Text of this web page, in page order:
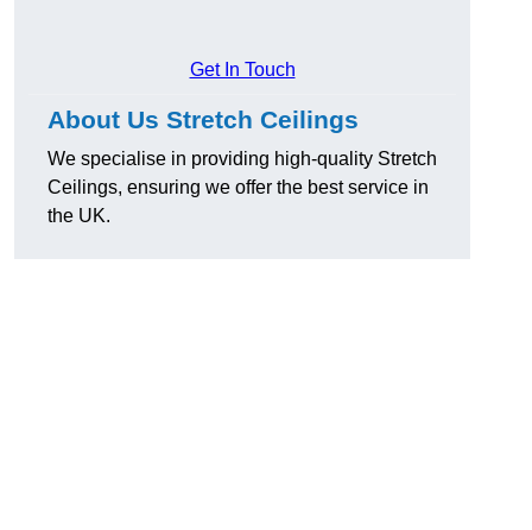
Get In Touch
About Us Stretch Ceilings
We specialise in providing high-quality Stretch
Ceilings, ensuring we offer the best service in
the UK.